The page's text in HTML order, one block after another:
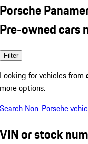
Porsche
Pre-owned cars
Filter
Looking for vehicles from
more options.
Search Non-Porsche
VIN or stock